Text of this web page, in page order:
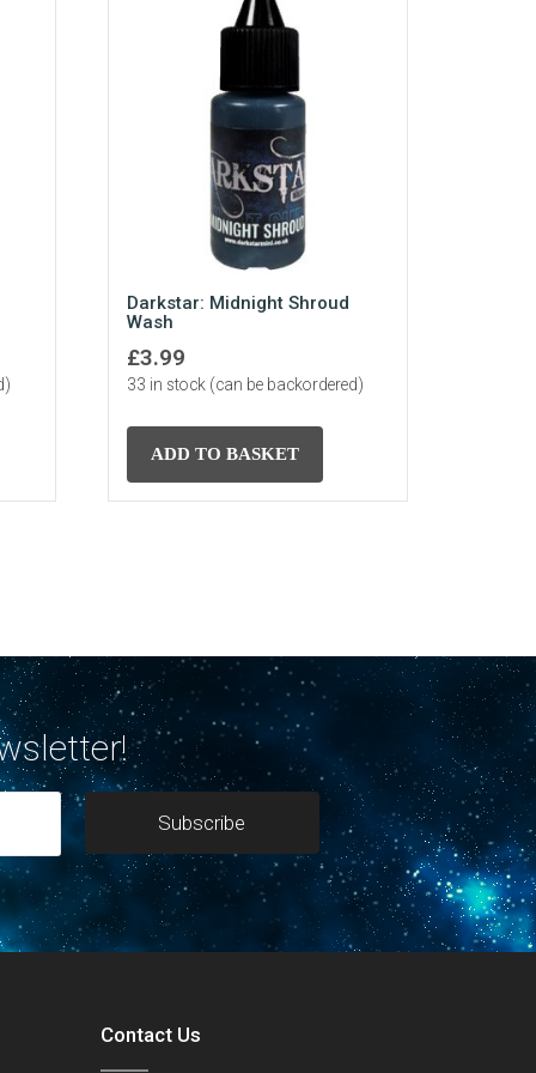
Darkstar: Midnight Shroud
Wash
£3.99
33 in stock (can be backordered)
ADD TO BASKET
Contact Us